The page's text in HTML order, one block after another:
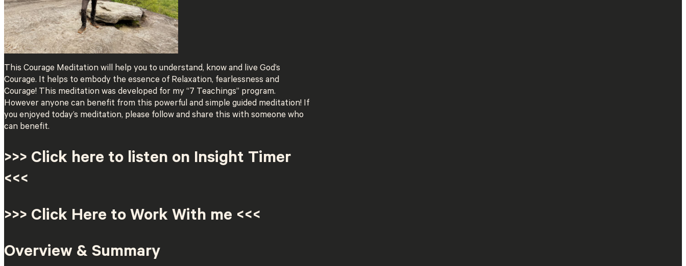
This Courage Meditation will help you to understand, know and live God’s
Courage. It helps to embody the essence of Relaxation, fearlessness and
Courage! This meditation was developed for my “7 Teachings” program.
However anyone can benefit from this powerful and simple guided meditation! If
you enjoyed today’s meditation, please follow and share this with someone who
can benefit.
>>> Click here to listen on Insight Timer
<<<
>>> Click Here to Work With me <<<
Overview & Summary